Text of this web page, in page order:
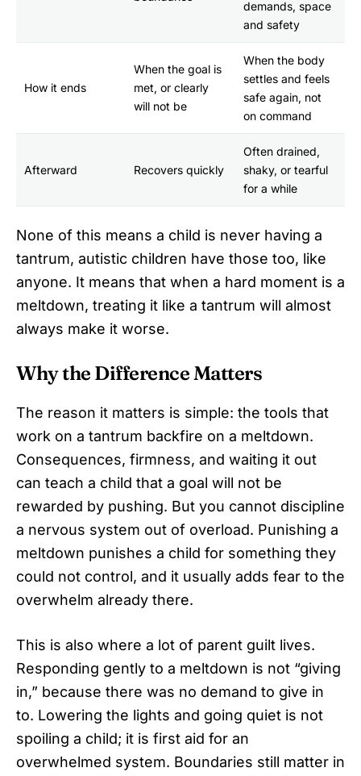
demands, space
and safety
How it ends
When the goal is
met, or clearly
will not be
When the body
settles and feels
safe again, not
on command
Afterward Recovers quickly
Often drained,
shaky, or tearful
for a while
None of this means a child is never having a
tantrum, autistic children have those too, like
anyone. It means that when a hard moment is a
meltdown, treating it like a tantrum will almost
always make it worse.
Why the Difference Matters
The reason it matters is simple: the tools that
work on a tantrum backfire on a meltdown.
Consequences, firmness, and waiting it out
can teach a child that a goal will not be
rewarded by pushing. But you cannot discipline
a nervous system out of overload. Punishing a
meltdown punishes a child for something they
could not control, and it usually adds fear to the
overwhelm already there.
This is also where a lot of parent guilt lives.
Responding gently to a meltdown is not “giving
in,” because there was no demand to give in
to. Lowering the lights and going quiet is not
spoiling a child; it is first aid for an
overwhelmed system. Boundaries still matter in